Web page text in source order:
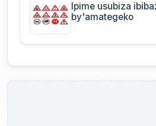
Ipime usubiza
by'amategeko